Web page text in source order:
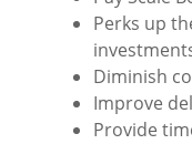
Perks up
Diminish
Improve
Provide